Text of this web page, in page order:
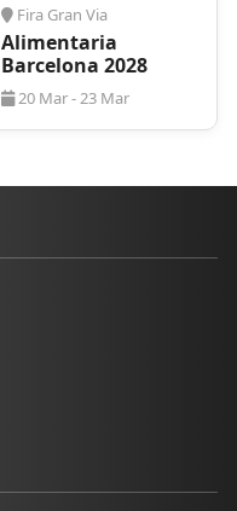
Fira Gran Via
Alimentaria
Barcelona 2028
20 Mar - 23 Mar